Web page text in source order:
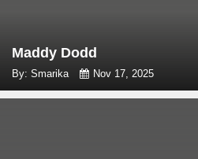
Maddy Dodd
By: Smarika Nov 17, 2025